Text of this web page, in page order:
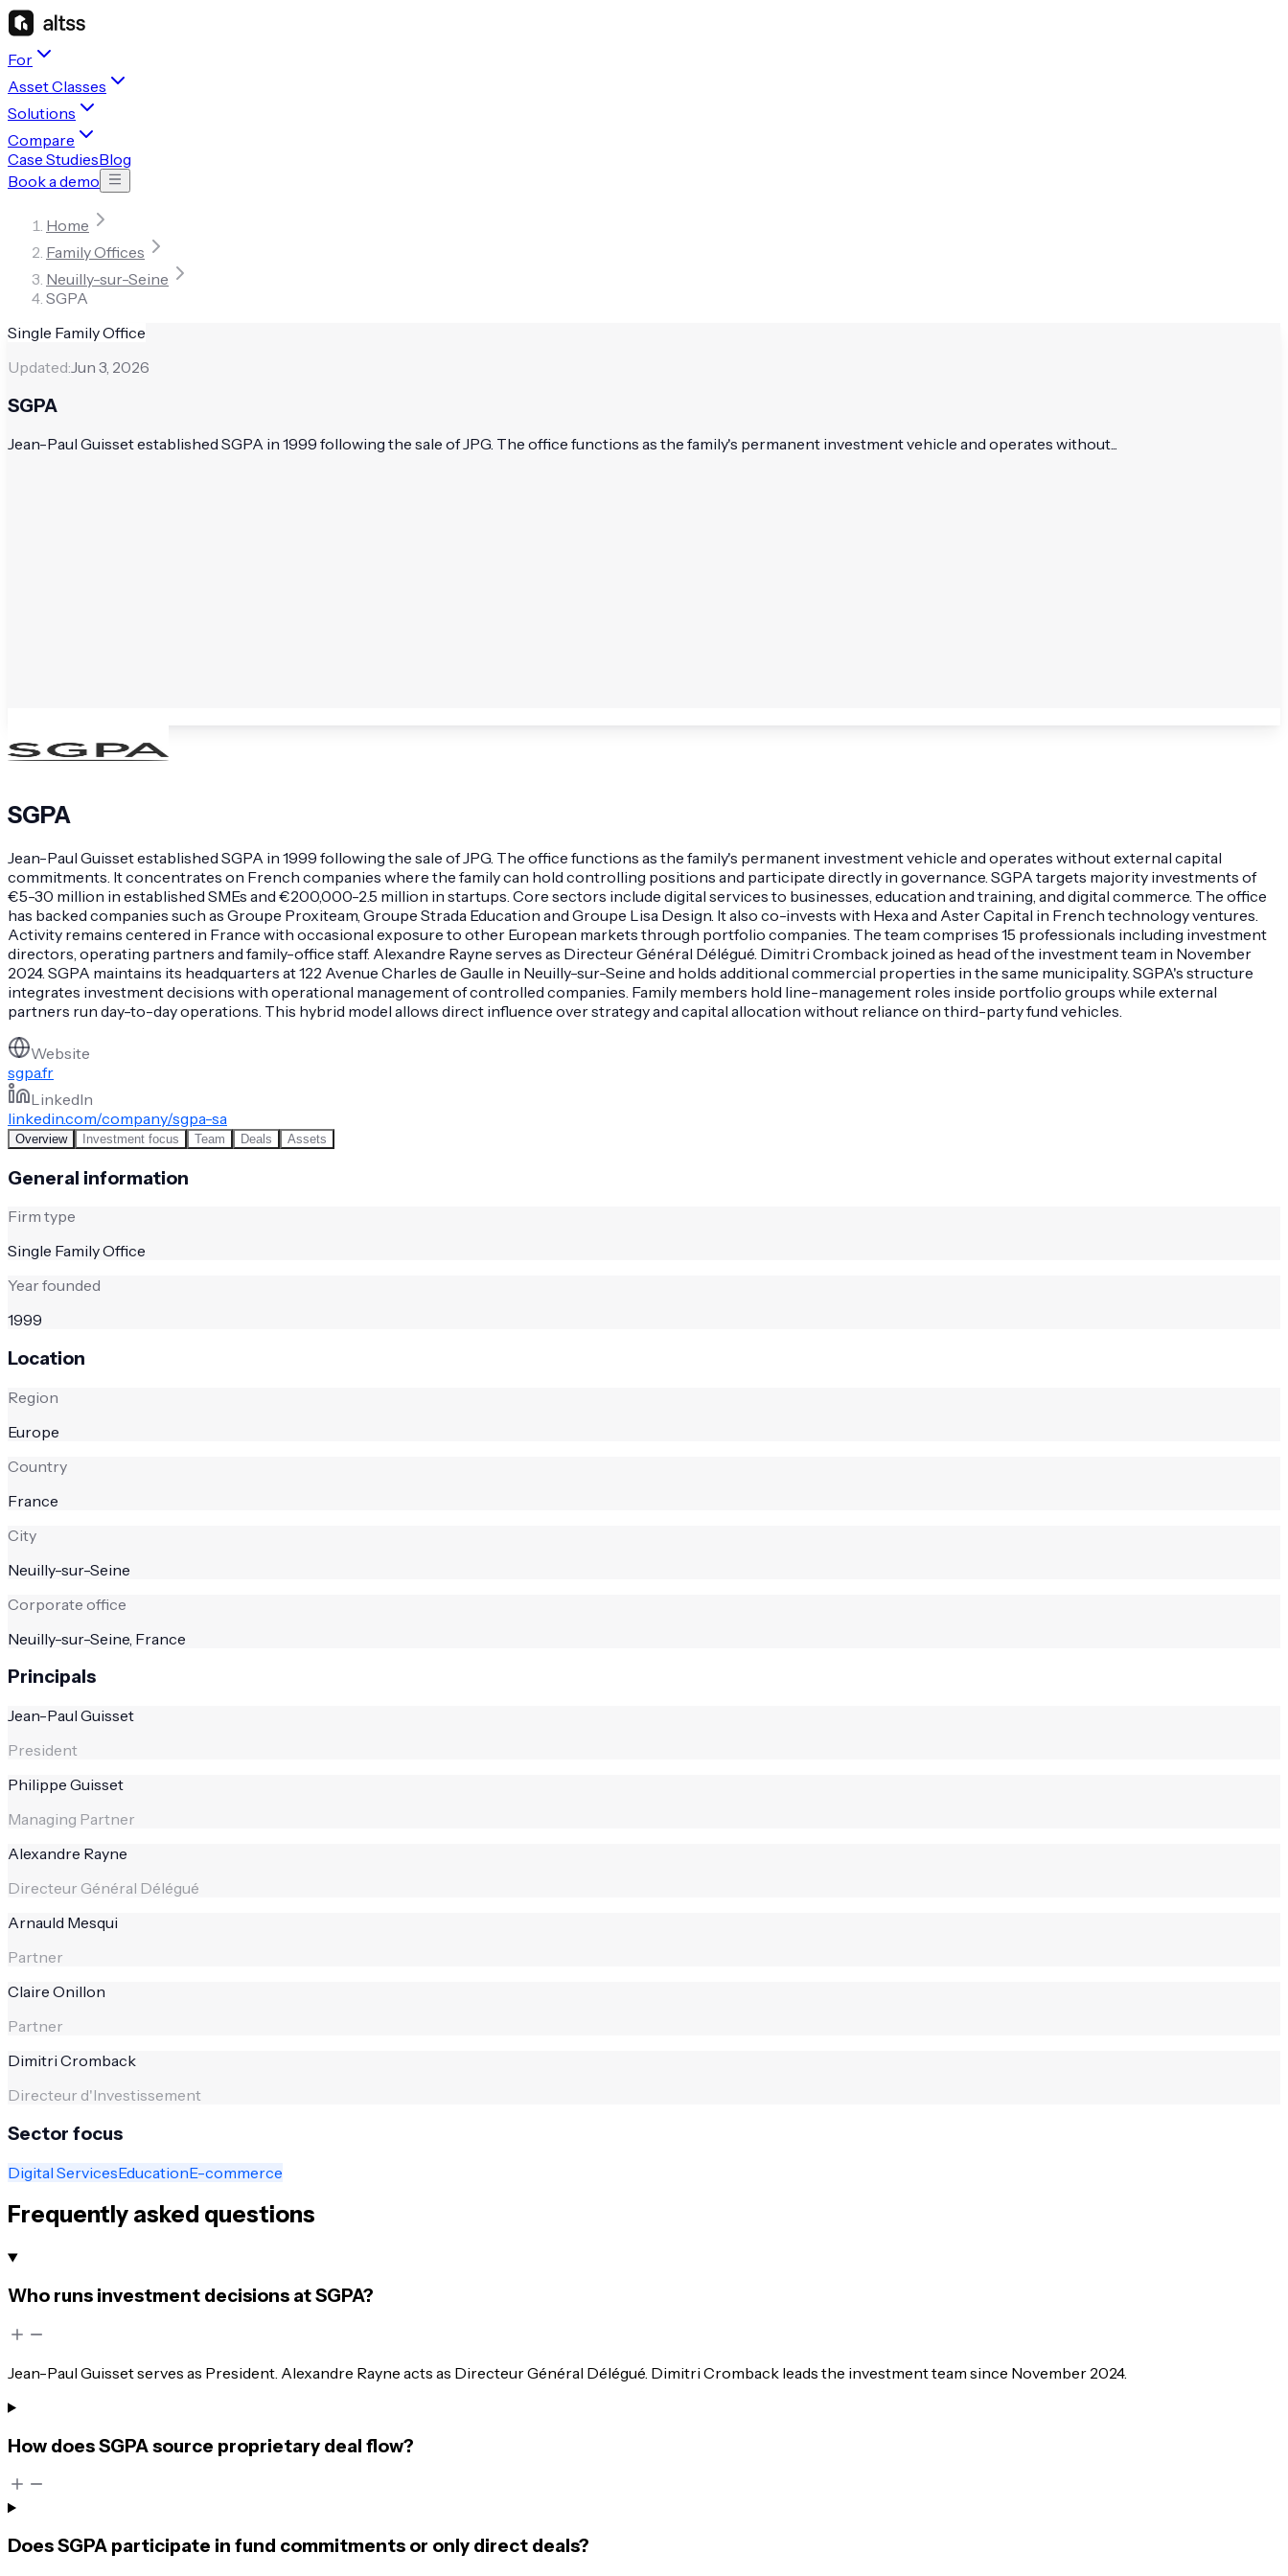
For
Asset Classes
Solutions
Compare
Case StudiesBlog
Book a demo
Home
Family Offices
Neuilly-sur-Seine
SGPA
Single Family Office
Updated:Jun 3, 2026
SGPA
Jean-Paul Guisset established SGPA in 1999 following the sale of JPG. The office functions as the family's permanent investment vehicle and operates without...
SGPA
Jean-Paul Guisset established SGPA in 1999 following the sale of JPG. The office functions as the family's permanent investment vehicle and operates without external capital
commitments. It concentrates on French companies where the family can hold controlling positions and participate directly in governance. SGPA targets majority investments of
€5-30 million in established SMEs and €200,000-2.5 million in startups. Core sectors include digital services to businesses, education and training, and digital commerce. The office
has backed companies such as Groupe Proxiteam, Groupe Strada Education and Groupe Lisa Design. It also co-invests with Hexa and Aster Capital in French technology ventures.
Activity remains centered in France with occasional exposure to other European markets through portfolio companies. The team comprises 15 professionals including investment
directors, operating partners and family-office staff. Alexandre Rayne serves as Directeur Général Délégué. Dimitri Cromback joined as head of the investment team in November
2024. SGPA maintains its headquarters at 122 Avenue Charles de Gaulle in Neuilly-sur-Seine and holds additional commercial properties in the same municipality. SGPA's structure
integrates investment decisions with operational management of controlled companies. Family members hold line-management roles inside portfolio groups while external
partners run day-to-day operations. This hybrid model allows direct influence over strategy and capital allocation without reliance on third-party fund vehicles.
Website
sgpa.fr
LinkedIn
linkedin.com/company/sgpa-sa
Overview Investment focus Team Deals Assets
General information
Firm type
Single Family Office
Year founded
1999
Location
Region
Europe
Country
France
City
Neuilly-sur-Seine
Corporate office
Neuilly-sur-Seine, France
Principals
Jean-Paul Guisset
President
Philippe Guisset
Managing Partner
Alexandre Rayne
Directeur Général Délégué
Arnauld Mesqui
Partner
Claire Onillon
Partner
Dimitri Cromback
Directeur d'Investissement
Sector focus
Digital ServicesEducationE-commerce
Frequently asked questions
Who runs investment decisions at SGPA?
Jean-Paul Guisset serves as President. Alexandre Rayne acts as Directeur Général Délégué. Dimitri Cromback leads the investment team since November 2024.
How does SGPA source proprietary deal flow?
Does SGPA participate in fund commitments or only direct deals?